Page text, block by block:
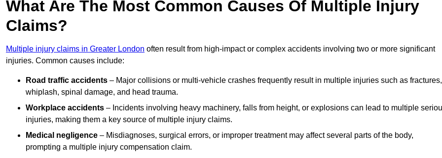
What Are The Most Common Causes Of Multiple Injury
Claims?
Multiple injury claims in Greater London often result from high-impact or complex accidents involving two or more significant
injuries. Common causes include:
Road traffic accidents – Major collisions or multi-vehicle crashes frequently result in multiple injuries such as fractures,
whiplash, spinal damage, and head trauma.
Workplace accidents – Incidents involving heavy machinery, falls from height, or explosions can lead to multiple
injuries, making them a key source of multiple injury claims.
Medical negligence – Misdiagnoses, surgical errors, or improper treatment may affect several parts of the body,
prompting a multiple injury compensation claim.